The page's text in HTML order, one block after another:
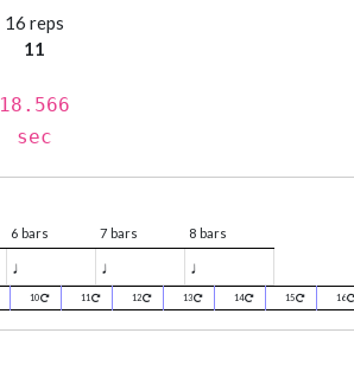
16 reps
11
18.566
sec
6 bars 7 bars 8 bars
♩ ♩ ♩
10 11 12 13 14 15 16